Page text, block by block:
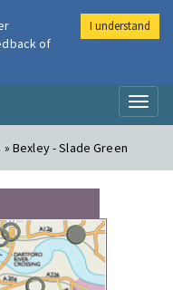
Bexley - Slade Green
of
I understand